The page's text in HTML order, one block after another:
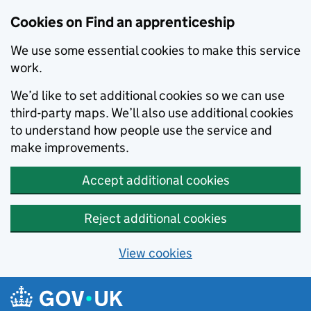
Cookies on Find an apprenticeship
We use some essential cookies to make this service
work.
We’d like to set additional cookies so we can use
third-party maps. We’ll also use additional cookies
to understand how people use the service and
make improvements.
Accept additional cookies
Reject additional cookies
View cookies